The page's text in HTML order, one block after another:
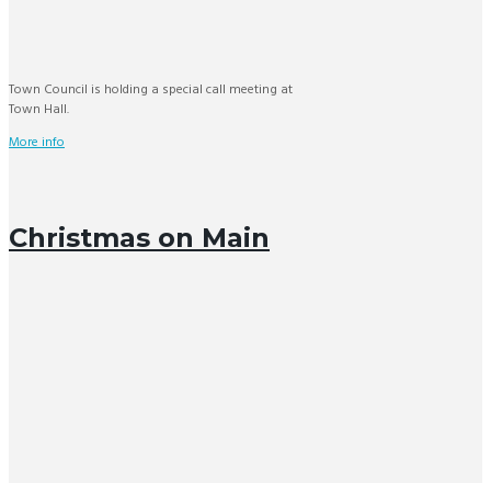
Town Council is holding a special call meeting at
Town Hall.
More info
Christmas on Main